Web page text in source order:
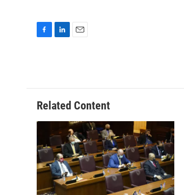
o
o
k
d
I
n
Related Content